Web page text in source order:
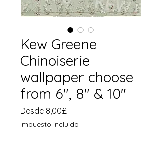
Kew Greene
Chinoiserie
wallpaper choose
from 6", 8" & 10"
Desde 8,00£
de
Impuesto incluido